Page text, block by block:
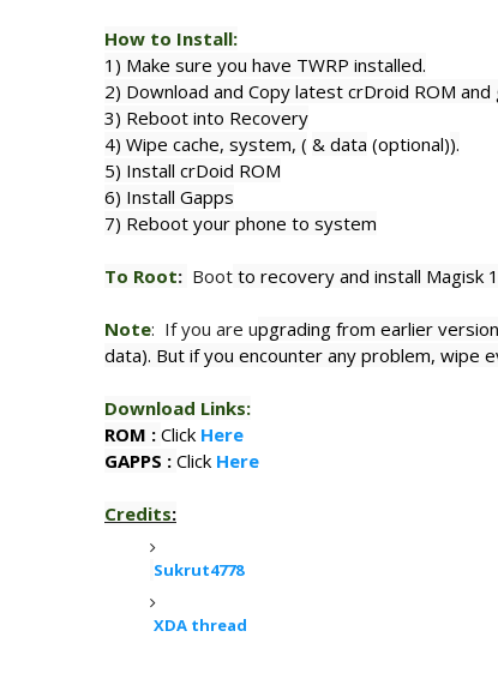
How to Install:
1) Make sure you have TWRP installed.
2) Download and Copy latest crDroid ROM
3) Reboot into Recovery
4) Wipe cache, system, ( & data (optional)).
5) Install crDoid ROM
6) Install Gapps
7) Reboot your phone to system
To Root: Boot to recovery and install Magisk
Note: If you are upgrading from earlier
data). But if you encounter any problem, wipe
Download Links:
ROM : Click Here
GAPPS : Click Here
Credits:
Sukrut4778
XDA thread